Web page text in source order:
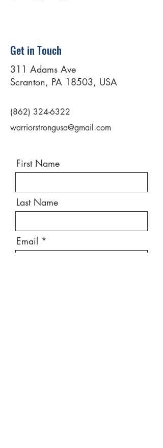
Get in Touch
311 Adams Ave
Scranton, PA 18503, USA
(862) 324-6322
warriorstrongusa@gmail.com
First Name
Last Name
Email